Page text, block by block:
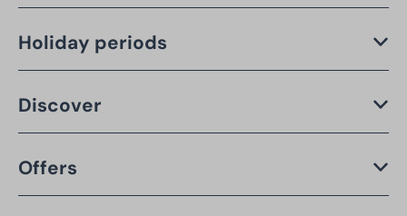
Holiday periods
Discover
Offers